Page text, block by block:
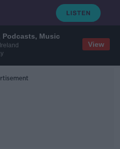
Music
View